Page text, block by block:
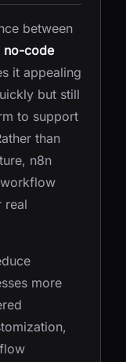
between
no-code
it appealing
but still
to support
than
n8n
real
more